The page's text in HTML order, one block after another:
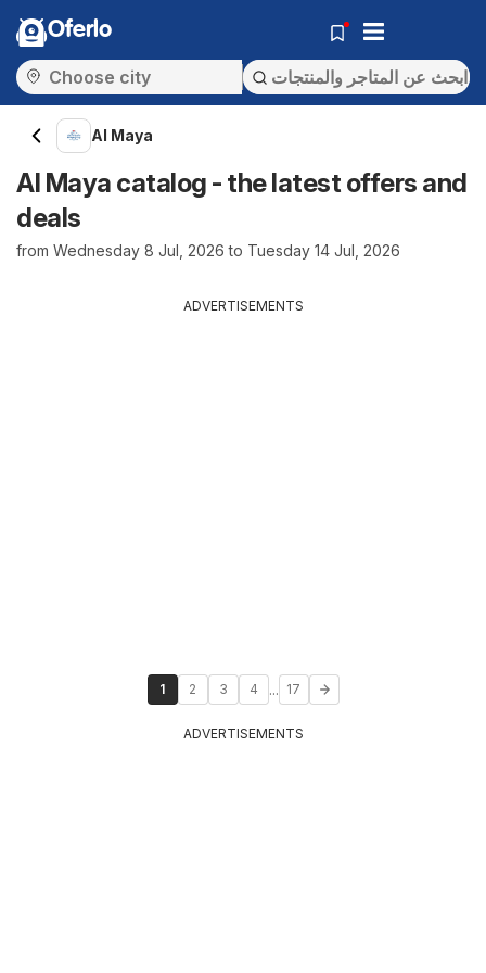
Oferlo
Al Maya
Al Maya catalog - the latest offers and
deals
from Wednesday 8 Jul, 2026 to Tuesday 14 Jul, 2026
ADVERTISEMENTS
1 2 3 4 ... 17
ADVERTISEMENTS